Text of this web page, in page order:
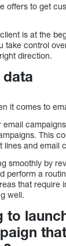
offers to get
is at the
take control
direction.
data
it comes to
email
This
lines and email
smoothly by
perform a
that require
well.
to